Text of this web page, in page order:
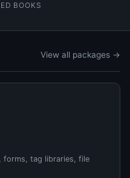
BOOKS
View all packages →
forms, tag libraries, file